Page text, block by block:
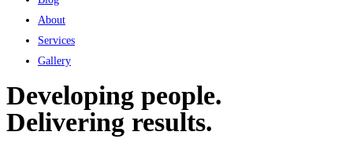
About
Services
Gallery
Developing people.
Delivering results.